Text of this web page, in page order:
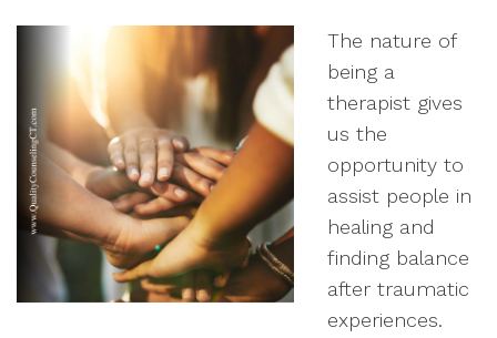
The nature of
being a
therapist gives
us the
opportunity to
assist people in
healing and
finding balance
after traumatic
experiences.